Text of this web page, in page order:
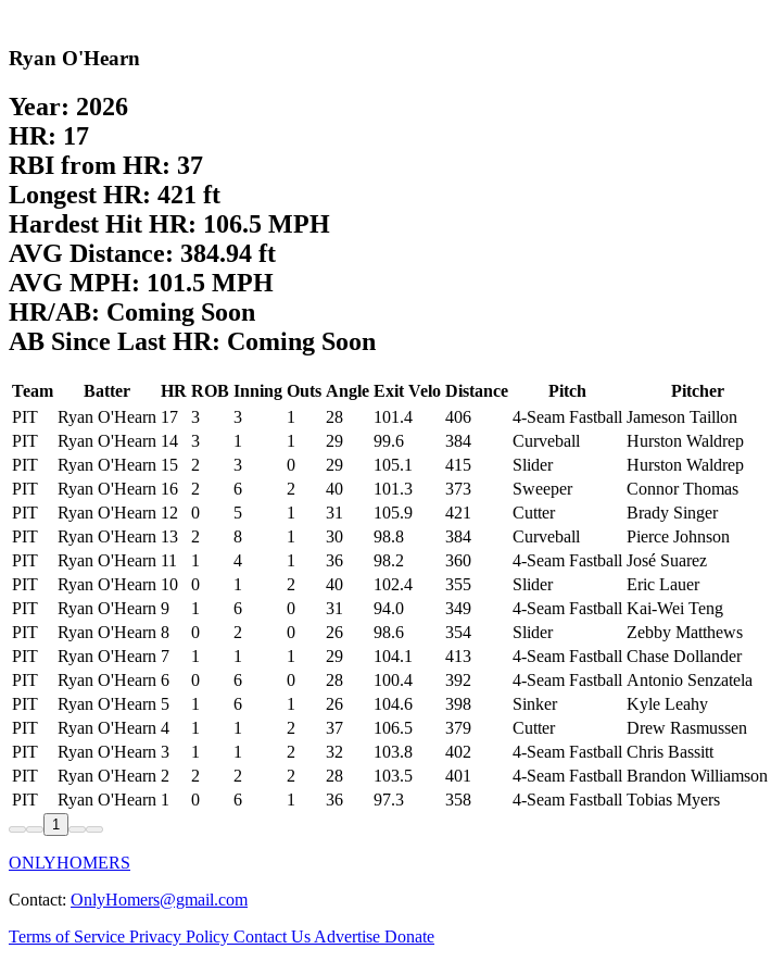
Ryan O'Hearn
Year: 2026
HR: 17
RBI from HR: 37
Longest HR: 421 ft
Hardest Hit HR: 106.5 MPH
AVG Distance: 384.94 ft
AVG MPH: 101.5 MPH
HR/AB: Coming Soon
AB Since Last HR: Coming Soon
Team Batter HR ROB Inning Outs Angle Exit Velo Distance Pitch Pitcher
PIT
Ryan O'Hearn 17 3 3 1 28 101.4 406 4-Seam Fastball Jameson Taillon
PIT
Ryan O'Hearn 14 3 1 1 29 99.6 384 Curveball Hurston Waldrep
PIT
Ryan O'Hearn 15 2 3 0 29 105.1 415 Slider Hurston Waldrep
PIT
Ryan O'Hearn 16 2 6 2 40 101.3 373 Sweeper Connor Thomas
PIT
Ryan O'Hearn 12 0 5 1 31 105.9 421 Cutter Brady Singer
PIT
Ryan O'Hearn 13 2 8 1 30 98.8 384 Curveball Pierce Johnson
PIT
Ryan O'Hearn 11 1 4 1 36 98.2 360 4-Seam Fastball José Suarez
PIT
Ryan O'Hearn 10 0 1 2 40 102.4 355 Slider Eric Lauer
PIT
Ryan O'Hearn 9 1 6 0 31 94.0 349 4-Seam Fastball Kai-Wei Teng
PIT
Ryan O'Hearn 8 0 2 0 26 98.6 354 Slider Zebby Matthews
PIT
Ryan O'Hearn 7 1 1 1 29 104.1 413 4-Seam Fastball Chase Dollander
PIT
Ryan O'Hearn 6 0 6 0 28 100.4 392 4-Seam Fastball Antonio Senzatela
PIT
Ryan O'Hearn 5 1 6 1 26 104.6 398 Sinker Kyle Leahy
PIT
Ryan O'Hearn 4 1 1 2 37 106.5 379 Cutter Drew Rasmussen
PIT
Ryan O'Hearn 3 1 1 2 32 103.8 402 4-Seam Fastball Chris Bassitt
PIT
Ryan O'Hearn 2 2 2 2 28 103.5 401 4-Seam Fastball Brandon Williamson
PIT
Ryan O'Hearn 1 0 6 1 36 97.3 358 4-Seam Fastball Tobias Myers
1
ONLYHOMERS
Contact: OnlyHomers@gmail.com
Terms of Service Privacy Policy Contact Us Advertise Donate